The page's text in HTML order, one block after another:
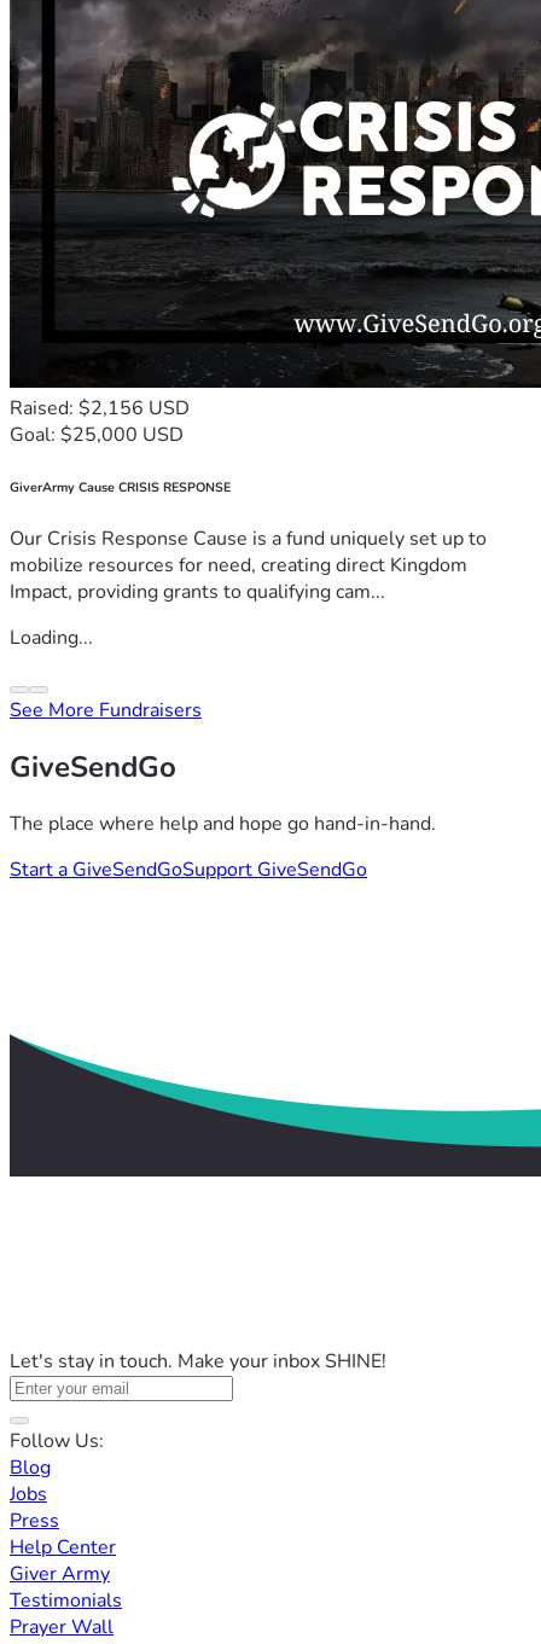
Raised: $2,156 USD
Goal: $25,000 USD
GiverArmy Cause CRISIS RESPONSE
Our Crisis Response Cause is a fund uniquely set up to
mobilize resources for need, creating direct Kingdom
Impact, providing grants to qualifying cam...
Loading...
See More Fundraisers
GiveSendGo
The place where help and hope go hand-in-hand.
Start a GiveSendGoSupport GiveSendGo
Let's stay in touch. Make your inbox SHINE!
Follow Us:
Blog
Jobs
Press
Help Center
Giver Army
Testimonials
Prayer Wall